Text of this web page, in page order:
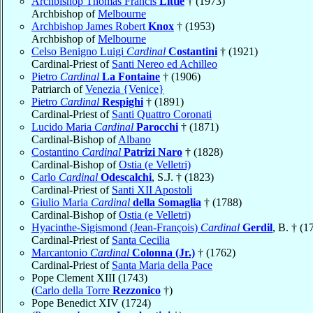
Archbishop ofMelbourne
Archbishop James Robert Knox † (1953)
Archbishop ofMelbourne
Celso Benigno Luigi Cardinal Costantini † (1921)
Cardinal-Priest of Santi Nereo ed Achilleo
Pietro Cardinal La Fontaine † (1906)
Patriarch ofVenezia {Venice}
Pietro Cardinal Respighi † (1891)
Cardinal-Priest of Santi Quattro Coronati
Lucido Maria Cardinal Parocchi † (1871)
Cardinal-Bishop ofAlbano
Costantino Cardinal Patrizi Naro † (1828)
Cardinal-Bishop ofOstia (e Velletri)
Carlo Cardinal Odescalchi, S.J. † (1823)
Cardinal-Priest of Santi XII Apostoli
Giulio Maria Cardinal della Somaglia † (1788)
Cardinal-Bishop ofOstia (e Velletri)
Hyacinthe-Sigismond (Jean-François) Cardinal Gerdil, B. †
Cardinal-Priest of Santa Cecilia
Marcantonio Cardinal Colonna (Jr.) † (1762)
Cardinal-Priest of Santa Maria della Pace
Pope Clement XIII (1743)
(Carlo della Torre Rezzonico †)
Pope Benedict XIV (1724)